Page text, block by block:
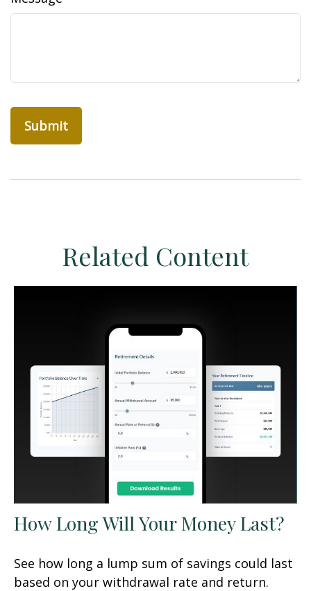
Related Content
How Long Will Your Money Last?
See how long a lump sum of savings could last
based on your withdrawal rate and return.